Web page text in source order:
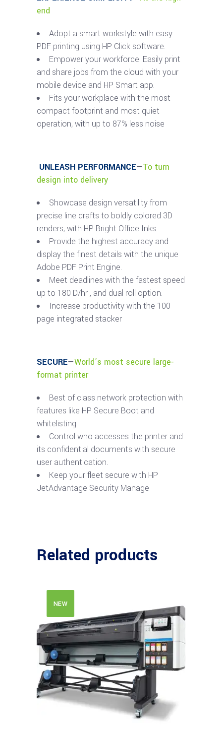
end
Adopt a smart workstyle with easy
PDF printing using HP Click software.
Empower your workforce. Easily print
and share jobs from the cloud with your
mobile device and HP Smart app.
Fits your workplace with the most
compact footprint and most quiet
operation, with up to 87% less noise
UNLEASH PERFORMANCE—To turn
design into delivery
Showcase design versatility from
precise line drafts to boldly colored 3D
renders, with HP Bright Office Inks.
Provide the highest accuracy and
display the finest details with the unique
Adobe PDF Print Engine.
Meet deadlines with the fastest speed
up to 180 D/hr , and dual roll option.
Increase productivity with the 100
page integrated stacker
SECURE—World’s most secure large-
format printer
Best of class network protection with
features like HP Secure Boot and
whitelisting
Control who accesses the printer and
its confidential documents with secure
user authentication.
Keep your fleet secure with HP
JetAdvantage Security Manage
Related products
NEW